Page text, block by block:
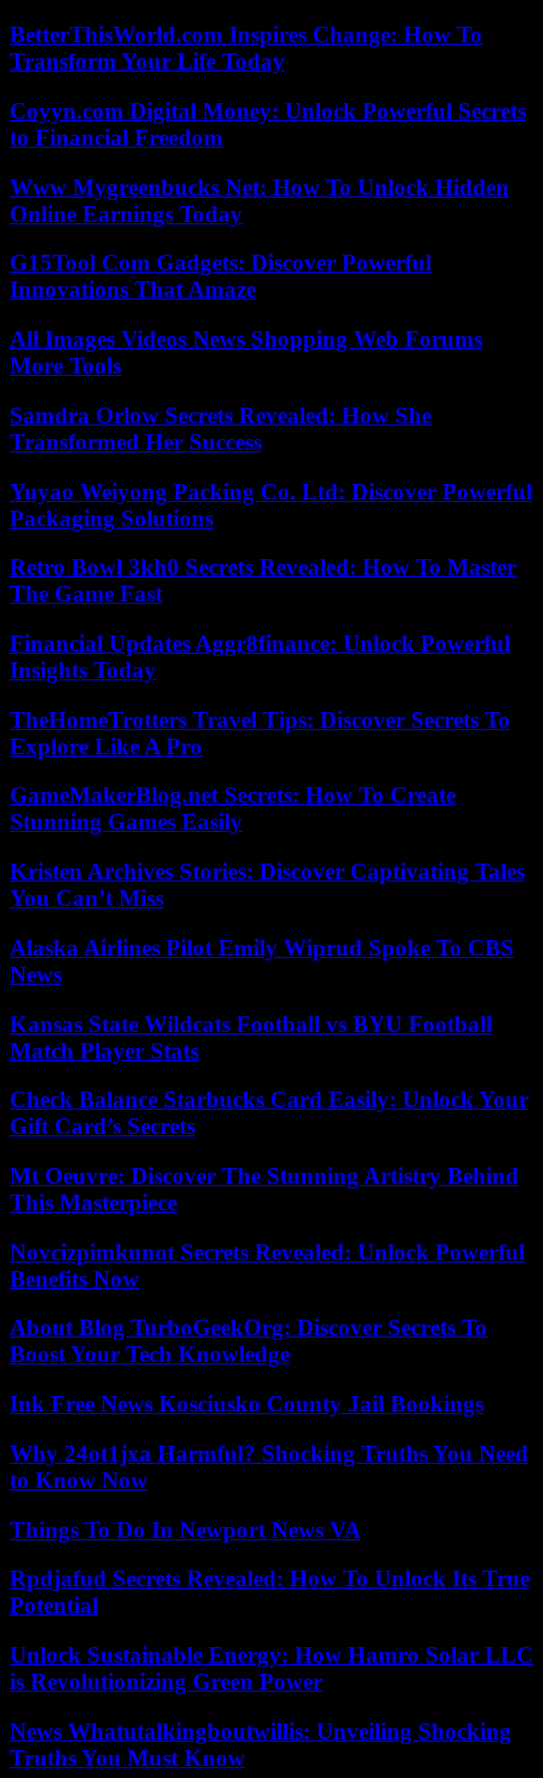
BetterThisWorld.com Inspires Change: How To
Transform Your Life Today
Coyyn.com Digital Money: Unlock Powerful Secrets
to Financial Freedom
Www Mygreenbucks Net: How To Unlock Hidden
Online Earnings Today
G15Tool Com Gadgets: Discover Powerful
Innovations That Amaze
All Images Videos News Shopping Web Forums
More Tools
Samdra Orlow Secrets Revealed: How She
Transformed Her Success
Yuyao Weiyong Packing Co. Ltd: Discover Powerful
Packaging Solutions
Retro Bowl 3kh0 Secrets Revealed: How To Master
The Game Fast
Financial Updates Aggr8finance: Unlock Powerful
Insights Today
TheHomeTrotters Travel Tips: Discover Secrets To
Explore Like A Pro
GameMakerBlog.net Secrets: How To Create
Stunning Games Easily
Kristen Archives Stories: Discover Captivating Tales
You Can’t Miss
Alaska Airlines Pilot Emily Wiprud Spoke To CBS
News
Kansas State Wildcats Football vs BYU Football
Match Player Stats
Check Balance Starbucks Card Easily: Unlock Your
Gift Card’s Secrets
Mt Oeuvre: Discover The Stunning Artistry Behind
This Masterpiece
Novcizpimkunot Secrets Revealed: Unlock Powerful
Benefits Now
About Blog TurboGeekOrg: Discover Secrets To
Boost Your Tech Knowledge
Ink Free News Kosciusko County Jail Bookings
Why 24ot1jxa Harmful? Shocking Truths You Need
to Know Now
Things To Do In Newport News VA
Rpdjafud Secrets Revealed: How To Unlock Its True
Potential
Unlock Sustainable Energy: How Hamro Solar LLC
is Revolutionizing Green Power
News Whatutalkingboutwillis: Unveiling Shocking
Truths You Must Know